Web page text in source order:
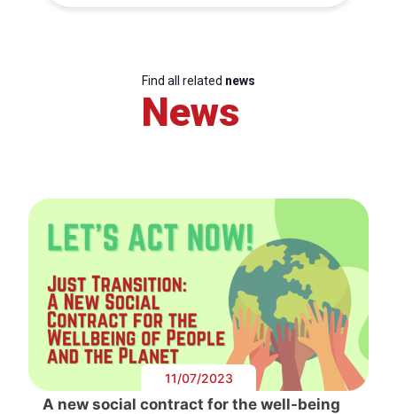
Find all related news
News
11/07/2023
A new social contract for the well-being